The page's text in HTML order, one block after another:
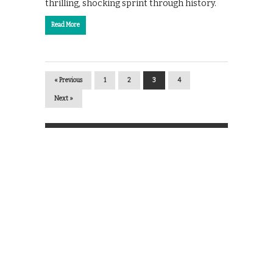
thrilling, shocking sprint through history.
Read More
« Previous 1 2 3 4
Next »